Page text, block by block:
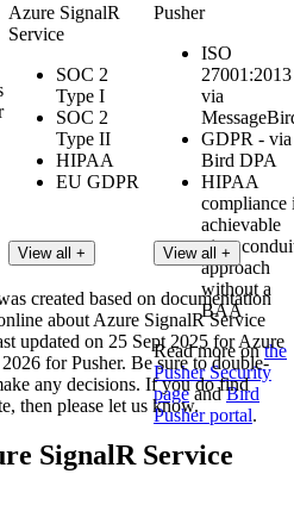
Azure SignalR
Service
SOC 2
Type I
SOC 2
Type II
HIPAA
EU GDPR
View all +
Pusher
ISO
via
GDPR - via
Bird DPA
HIPAA
compliance
achievable
via a
approach
without a
BAA
Read more onthe
Pusher Security
pageandBird
Pusher portal.
View all +
created based on documentation
about Azure SignalR Service
updated on 25 Sept 2025 for Azure
for Pusher. Be sure to double-
any decisions. If you do find
then please let us know.
SignalR Service